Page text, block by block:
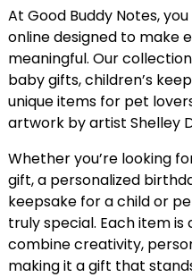
At Good Buddy Notes,
online designed to make
meaningful. Our
baby gifts, children’s
unique items for pet
artwork by artist Shelley
Whether you’re looking
gift, a personalized
keepsake for a child or
truly special. Each item
combine creativity,
making it a gift that